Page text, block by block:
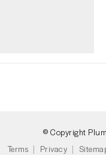
© Copyright
Terms
Privacy